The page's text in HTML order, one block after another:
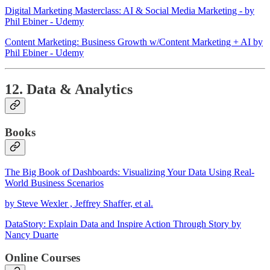
Digital Marketing Masterclass: AI & Social Media Marketing - by
Phil Ebiner - Udemy
Content Marketing: Business Growth w/Content Marketing + AI by
Phil Ebiner - Udemy
12. Data & Analytics
Books
The Big Book of Dashboards: Visualizing Your Data Using Real-
World Business Scenarios
by Steve Wexler , Jeffrey Shaffer, et al.
DataStory: Explain Data and Inspire Action Through Story by
Nancy Duarte
Online Courses